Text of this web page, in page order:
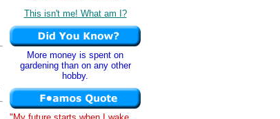
This isn't me! What am I?
More money is spent on
gardening than on any other
hobby.